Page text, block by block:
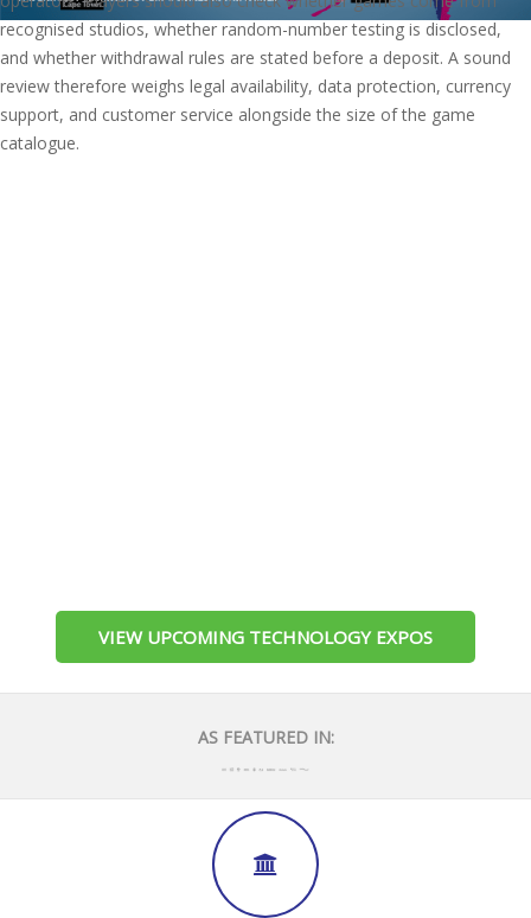
VIEW UPCOMING TECHNOLOGY EXPOS
AS FEATURED IN:
recognised studios, whether random-number testing is disclosed,
and whether withdrawal rules are stated before a deposit. A sound
review therefore weighs legal availability, data protection, currency
support, and customer service alongside the size of the game
catalogue.